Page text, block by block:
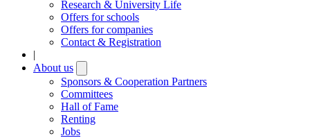
Research & University Life
Offers for schools
Offers for companies
Contact & Registration
|
About us
submenu
Sponsors & Cooperation Partners
Committees
Hall of Fame
Renting
Jobs